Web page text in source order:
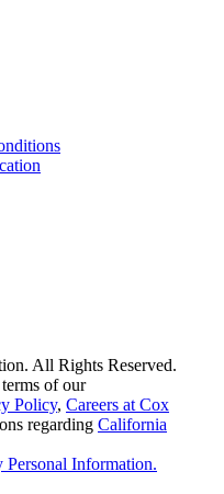
All Rights Reserved.
of our
Policy, Careers at Cox
regarding California
Information.